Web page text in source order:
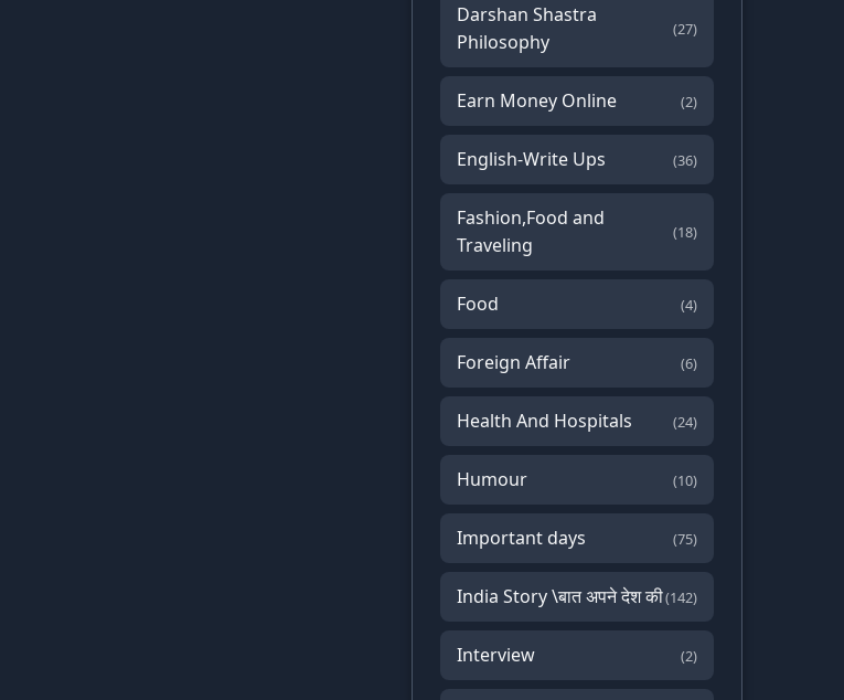
Darshan Shastra
Philosophy
(27)
Earn Money Online (2)
English-Write Ups (36)
Fashion,Food and
Traveling
(18)
Food (4)
Foreign Affair (6)
Health And Hospitals (24)
Humour (10)
Important days (75)
India Story \बात अपने देश की(142)
Interview (2)